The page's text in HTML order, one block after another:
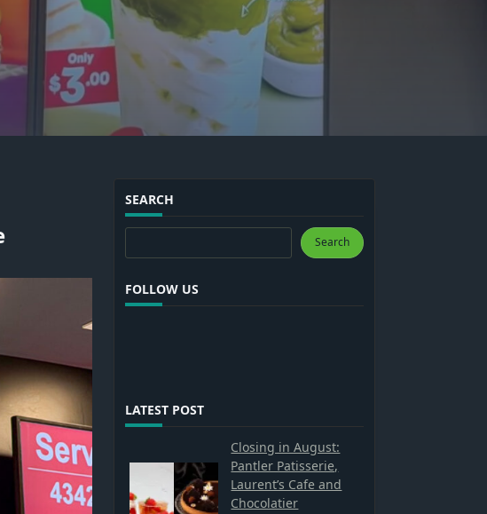
SEARCH
Search Search
FOLLOW US
LATEST POST
Closing in August:
Pantler Patisserie,
Laurent’s Cafe and
Chocolatier